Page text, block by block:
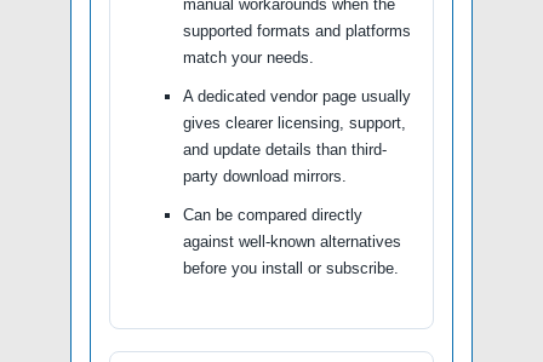
manual workarounds when the
supported formats and platforms
match your needs.
A dedicated vendor page usually
gives clearer licensing, support,
and update details than third-
party download mirrors.
Can be compared directly
against well-known alternatives
before you install or subscribe.